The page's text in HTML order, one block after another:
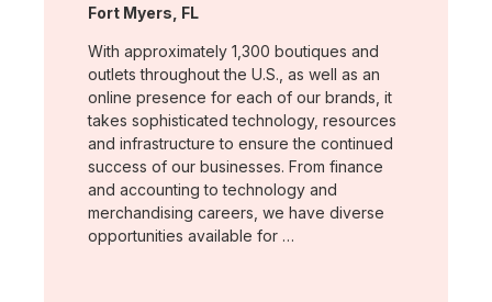
Location:
Fort Myers, FL
With approximately 1,300 boutiques and
outlets throughout the U.S., as well as an
online presence for each of our brands, it
takes sophisticated technology, resources
and infrastructure to ensure the continued
success of our businesses. From finance
and accounting to technology and
merchandising careers, we have diverse
opportunities available for …